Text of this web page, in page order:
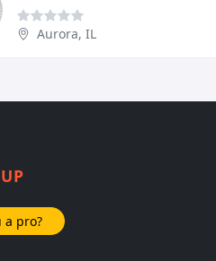
Aurora, IL
UP
a pro?